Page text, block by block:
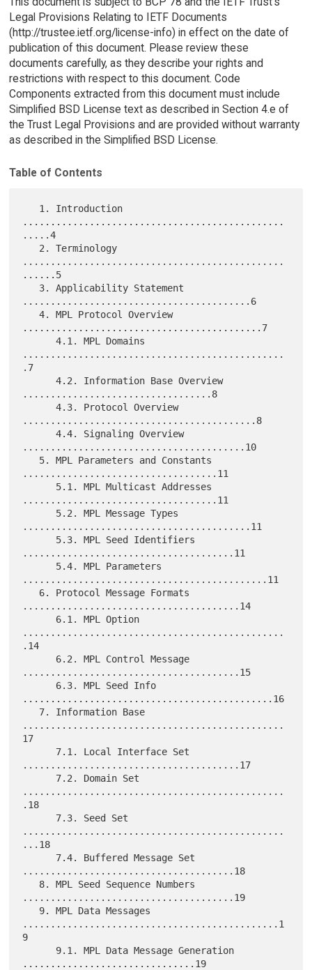
Legal Provisions Relating to IETF Documents
(http://trustee.ietf.org/license-info) in effect on the date of
publication of this document. Please review these
documents carefully, as they describe your rights and
restrictions with respect to this document. Code
Components extracted from this document must include
Simplified BSD License text as described in Section 4.e of
the Trust Legal Provisions and are provided without warranty
as described in the Simplified BSD License.
Table of Contents
...............................................
.....4
...............................................
......5
.........................................6
   4. MPL Protocol Overview
...........................................7
      4.1. MPL Domains
...............................................
.7
      4.2. Information Base Overview
..................................8
      4.3. Protocol Overview
..........................................8
      4.4. Signaling Overview
........................................10
...................................11
...................................11
.........................................11
......................................11
............................................11
.......................................14
...............................................
.14
.......................................15
.............................................16
...............................................
17
.......................................17
...............................................
.18
...............................................
...18
......................................18
......................................19
..............................................1
9
...............................19